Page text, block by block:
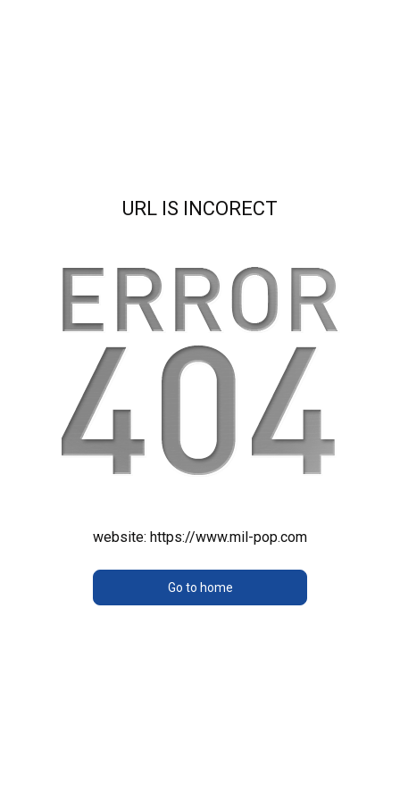
URL IS INCORECT
website: https://www.mil-pop.com
Go to home